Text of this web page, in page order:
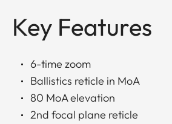
Key Features
6-time zoom
Ballistics reticle in MoA
80 MoA elevation
2nd focal plane reticle